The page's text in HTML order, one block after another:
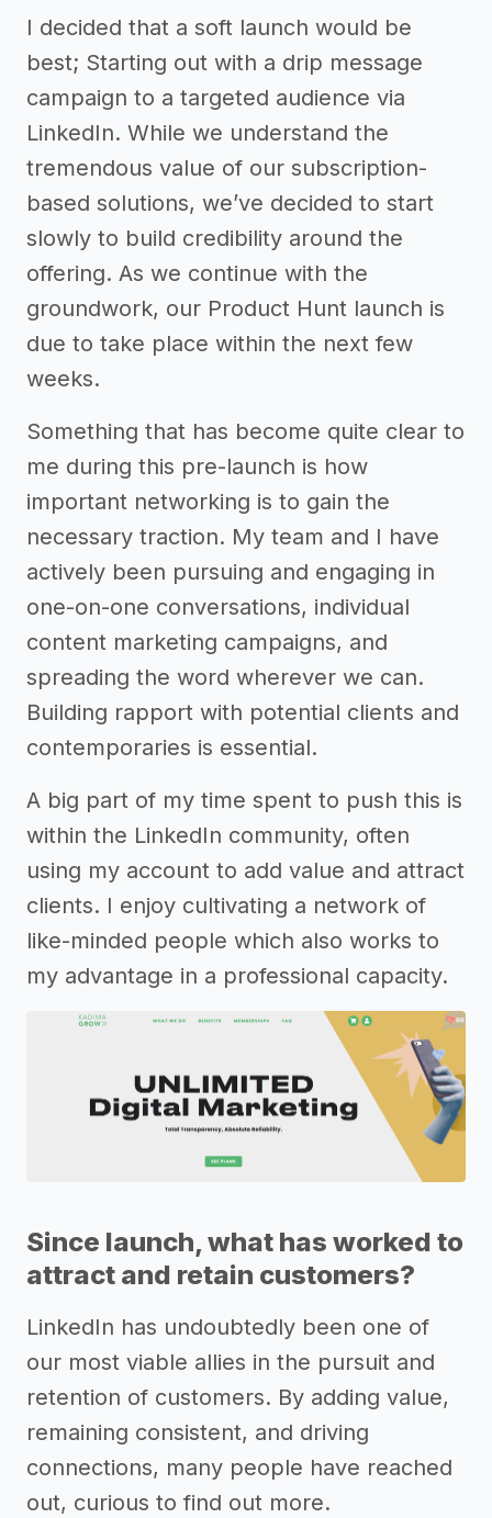
I decided that a soft launch would be
best; Starting out with a drip message
campaign to a targeted audience via
LinkedIn. While we understand the
tremendous value of our subscription-
based solutions, we’ve decided to start
slowly to build credibility around the
offering. As we continue with the
groundwork, our Product Hunt launch is
due to take place within the next few
weeks.
Something that has become quite clear to
me during this pre-launch is how
important networking is to gain the
necessary traction. My team and I have
actively been pursuing and engaging in
one-on-one conversations, individual
content marketing campaigns, and
spreading the word wherever we can.
Building rapport with potential clients and
contemporaries is essential.
A big part of my time spent to push this is
within the LinkedIn community, often
using my account to add value and attract
clients. I enjoy cultivating a network of
like-minded people which also works to
my advantage in a professional capacity.
Since launch, what has worked to
attract and retain customers?
LinkedIn has undoubtedly been one of
our most viable allies in the pursuit and
retention of customers. By adding value,
remaining consistent, and driving
connections, many people have reached
out, curious to find out more.